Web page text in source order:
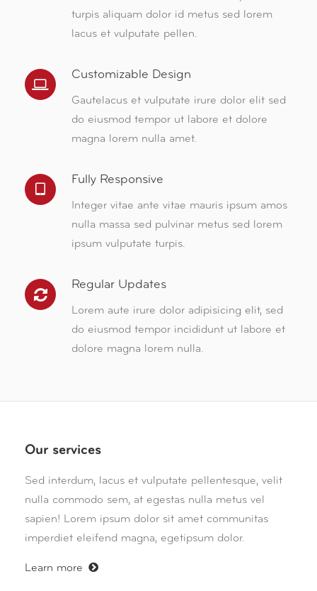
turpis aliquam dolor id metus sed lorem
lacus et vulputate pellen.
Customizable Design
Gautelacus et vulputate irure dolor elit sed
do eiusmod tempor ut labore et dolore
magna lorem nulla amet.
Fully Responsive
Integer vitae ante vitae mauris ipsum amos
nulla massa sed pulvinar metus sed lorem
ipsum vulputate turpis.
Regular Updates
Lorem aute irure dolor adipisicing elit, sed
do eiusmod tempor incididunt ut labore et
dolore magna lorem nulla.
Our services
Sed interdum, lacus et vulputate pellentesque, velit
nulla commodo sem, at egestas nulla metus vel
sapien! Lorem ipsum dolor sit amet communitas
imperdiet eleifend magna, egetipsum dolor.
Learn more